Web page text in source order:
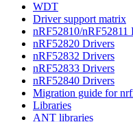
WDT
Driver support matrix
nRF52810/nRF52811
nRF52820 Drivers
nRF52832 Drivers
nRF52833 Drivers
nRF52840 Drivers
Migration guide for
Libraries
ANT libraries